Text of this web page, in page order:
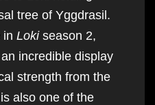
tree of Yggdrasil.
in Lokiseason 2,
incredible display
strength from the
also one of the